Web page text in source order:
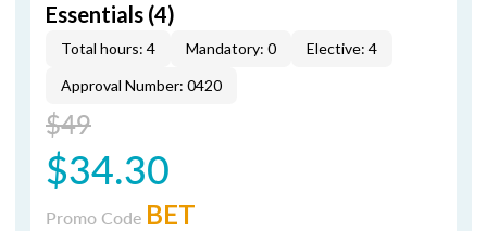
Essentials (4)
Total hours: 4 Mandatory: 0
Elective: 4
Approval Number: 0420
$49
$34.30
Promo Code BET